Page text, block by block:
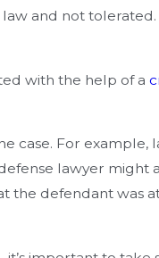
and not
with the help of a
case. For
lawyer
the defendant was